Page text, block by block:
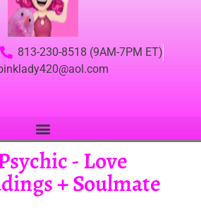
813-230-8518 (9AM-7PM ET)
- Love
+ Soulmate